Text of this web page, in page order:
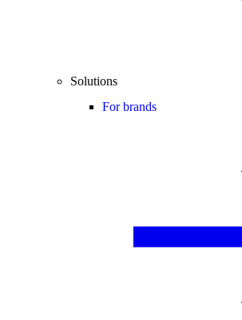
Solutions
For brands